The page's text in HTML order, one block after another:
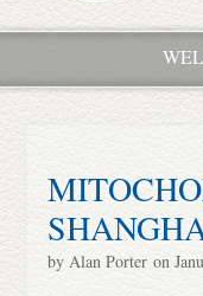
by Alan Porter on